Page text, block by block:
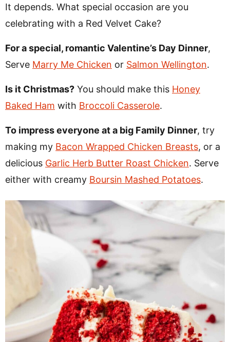
It depends. What special occasion are you
celebrating with a Red Velvet Cake?
For a special, romantic Valentine’s Day Dinner,
Serve Marry Me Chicken or Salmon Wellington.
Is it Christmas? You should make this Honey
Baked Ham with Broccoli Casserole.
To impress everyone at a big Family Dinner, try
making my Bacon Wrapped Chicken Breasts, or a
delicious Garlic Herb Butter Roast Chicken. Serve
either with creamy Boursin Mashed Potatoes.